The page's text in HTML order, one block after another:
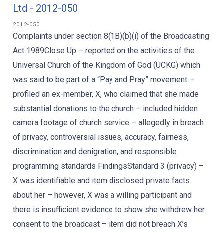
Ltd - 2012-050
2012-050
Complaints under section 8(1B)(b)(i) of the Broadcasting
Act 1989Close Up – reported on the activities of the
Universal Church of the Kingdom of God (UCKG) which
was said to be part of a “Pay and Pray” movement –
profiled an ex-member, X, who claimed that she made
substantial donations to the church – included hidden
camera footage of church service – allegedly in breach
of privacy, controversial issues, accuracy, fairness,
discrimination and denigration, and responsible
programming standards FindingsStandard 3 (privacy) –
X was identifiable and item disclosed private facts
about her – however, X was a willing participant and
there is insufficient evidence to show she withdrew her
consent to the broadcast – item did not breach X’s